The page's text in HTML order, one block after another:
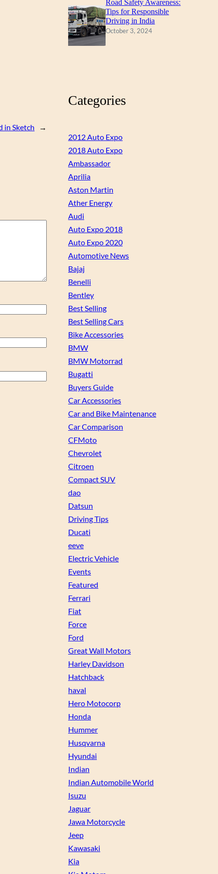
in Sketch →
Road Safety Awareness:
Tips for Responsible
Driving in India
October 3, 2024
Categories
2012 Auto Expo
2018 Auto Expo
Ambassador
Aprilia
Aston Martin
Ather Energy
Audi
Auto Expo 2018
Auto Expo 2020
Automotive News
Bajaj
Benelli
Bentley
Best Selling
Best Selling Cars
Bike Accessories
BMW
BMW Motorrad
Bugatti
Buyers Guide
Car Accessories
Car and Bike Maintenance
Car Comparison
CFMoto
Chevrolet
Citroen
Compact SUV
dao
Datsun
Driving Tips
Ducati
eeve
Electric Vehicle
Events
Featured
Ferrari
Fiat
Force
Ford
Great Wall Motors
Harley Davidson
Hatchback
haval
Hero Motocorp
Honda
Hummer
Husqvarna
Hyundai
Indian
Indian Automobile World
Isuzu
Jaguar
Jawa Motorcycle
Jeep
Kawasaki
Kia